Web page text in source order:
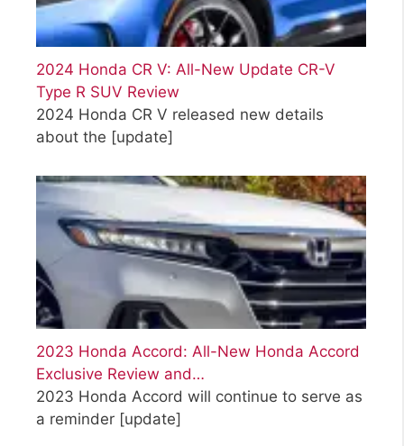
2024 Honda CR V: All-New Update CR-V
Type R SUV Review
2024 Honda CR V released new details
about the [update]
2023 Honda Accord: All-New Honda Accord
Exclusive Review and…
2023 Honda Accord will continue to serve as
a reminder [update]